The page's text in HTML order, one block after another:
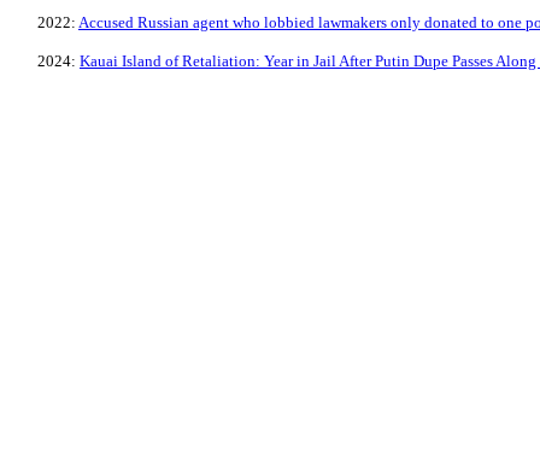
2022: Accused Russian agent who lobbied lawmakers only donated to one
2024: Kauai Island of Retaliation: Year in Jail After Putin Dupe Passes Along